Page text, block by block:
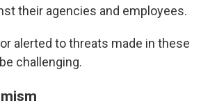
their agencies and employees.
alerted to threats made in these
challenging.